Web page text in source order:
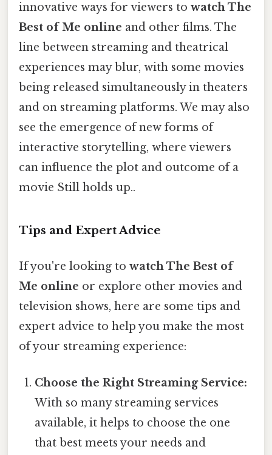
innovative ways for viewers to watch The
Best of Me online and other films. The
line between streaming and theatrical
experiences may blur, with some movies
being released simultaneously in theaters
and on streaming platforms. We may also
see the emergence of new forms of
interactive storytelling, where viewers
can influence the plot and outcome of a
movie Still holds up..
Tips and Expert Advice
If you're looking to watch The Best of
Me online or explore other movies and
television shows, here are some tips and
expert advice to help you make the most
of your streaming experience:
Choose the Right Streaming Service:
With so many streaming services
available, it helps to choose the one
that best meets your needs and